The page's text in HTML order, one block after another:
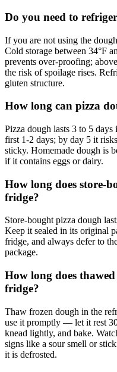
Do you need to
If you are not using the
Cold storage between 34°F
prevents over-proofing;
the risk of spoilage rises.
gluten structure.
How long can pizza
Pizza dough lasts 3 to 5
first 1-2 days; by day 5 it
sticky. Homemade dough is
if it contains eggs or dairy.
How long does store-
fridge?
Store-bought pizza dough
Keep it sealed in its original
fridge, and always defer to
package.
How long does
fridge?
Thaw frozen dough in the
use it promptly — let it rest
knead lightly, and bake.
signs like a sour smell or
it is defrosted.